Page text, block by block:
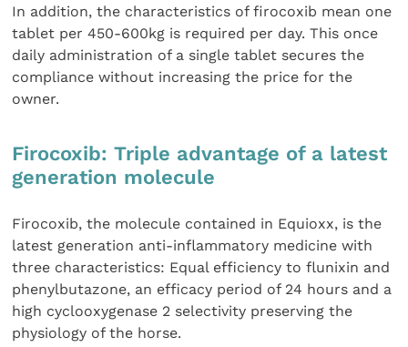
In addition, the characteristics of firocoxib mean one
tablet per 450-600kg is required per day. This once
daily administration of a single tablet secures the
compliance without increasing the price for the
owner.
Firocoxib: Triple advantage of a latest
generation molecule
Firocoxib, the molecule contained in Equioxx, is the
latest generation anti-inflammatory medicine with
three characteristics: Equal efficiency to flunixin and
phenylbutazone, an efficacy period of 24 hours and a
high cyclooxygenase 2 selectivity preserving the
physiology of the horse.